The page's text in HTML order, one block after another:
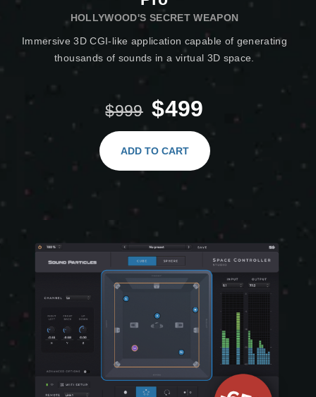
HOLLYWOOD'S SECRET WEAPON
Immersive 3D CGI-like application capable of generating
thousands of sounds in a virtual 3D space.
$999 $499
ADD TO CART